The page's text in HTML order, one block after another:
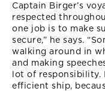
Captain Birger’s
respected
one job is to make
secure,” he says.
walking around in
and making
lot of responsibility.
efficient ship,